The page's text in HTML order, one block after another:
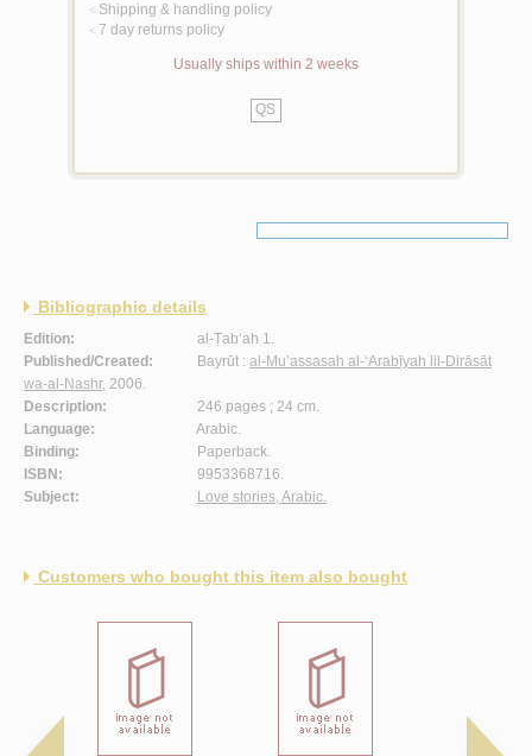
< Shipping & handling policy
< 7 day returns policy
Usually ships within 2 weeks
QS
Bibliographic details
Edition:
al-Ṭab‘ah 1.
Published/Created:
Bayrūt : al-Mu’assasah al-‘Arabīyah lil-Dirāsāt
wa-al-Nashr, 2006.
Description:
246 pages ; 24 cm.
Language:
Arabic.
Binding:
Paperback.
ISBN:
9953368716.
Subject:
Love stories, Arabic.
Customers who bought this item also bought